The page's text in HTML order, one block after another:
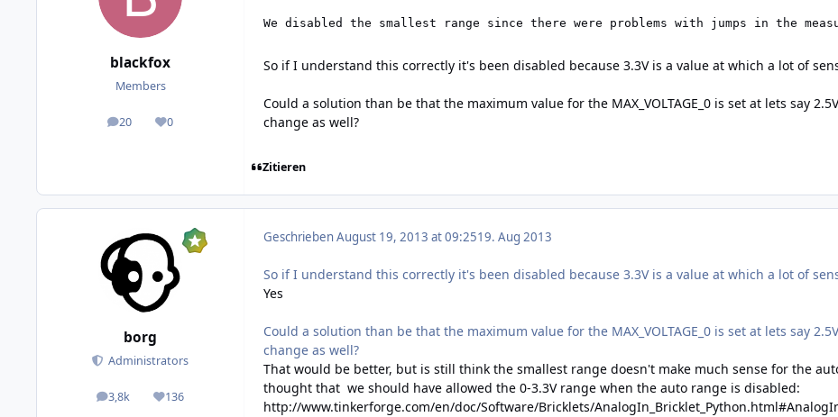
blackfox
Members
20
posts 0
Reputation
We disabled the smallest range since there were problems with jumps in the
So if I understand this correctly it's been disabled because 3.3V is a value at which a lot of
Could a solution than be that the maximum value for the MAX_VOLTAGE_0 is set at lets say
change as well?
Zitieren
borg
Administrators
3,8k
posts 136
Reputation
GeschriebenAugust 19, 2013 at 09:2519. Aug 2013
So if I understand this correctly it's been disabled because 3.3V is a value at which a lot of
Yes
Could a solution than be that the maximum value for the MAX_VOLTAGE_0 is set at lets say
change as well?
That would be better, but is still think the smallest range doesn't make much sense for the
thought that we should have allowed the 0-3.3V range when the auto range is disabled:
http://www.tinkerforge.com/en/doc/Software/Bricklets/